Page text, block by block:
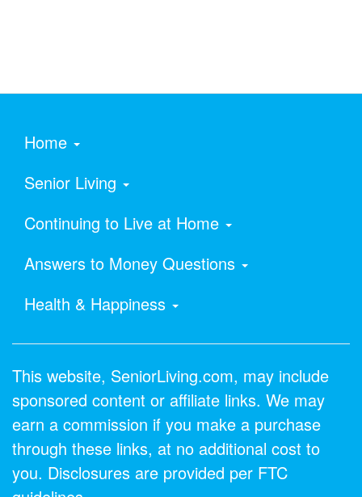
Home
Senior Living
Continuing to Live at Home
Answers to Money Questions
Health & Happiness
This website, SeniorLiving.com, may include
sponsored content or affiliate links. We may
earn a commission if you make a purchase
through these links, at no additional cost to
you. Disclosures are provided per FTC